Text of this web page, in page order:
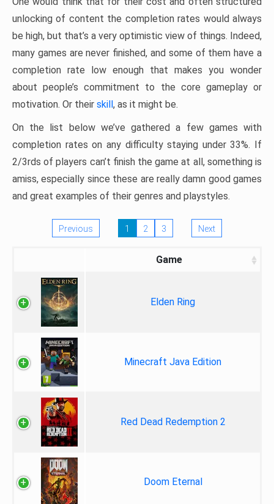
unlocking of content the completion rates would always
be high, but that’s a very optimistic view of things. Indeed,
many games are never finished, and some of them have a
completion rate low enough that makes you wonder
about people’s commitment to the core gameplay or
motivation. Or their skill, as it might be.
On the list below we’ve gathered a few games with
completion rates on any difficulty staying under 33%. If
2/3rds of players can’t finish the game at all, something is
amiss, especially since these are really damn good games
and great examples of their genres and playstyles.
Previous 1 2 3 Next
Game
Elden Ring
Minecraft Java Edition
Red Dead Redemption 2
Doom Eternal